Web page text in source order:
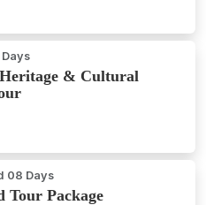
Days
& Cultural
08 Days
Tour Package